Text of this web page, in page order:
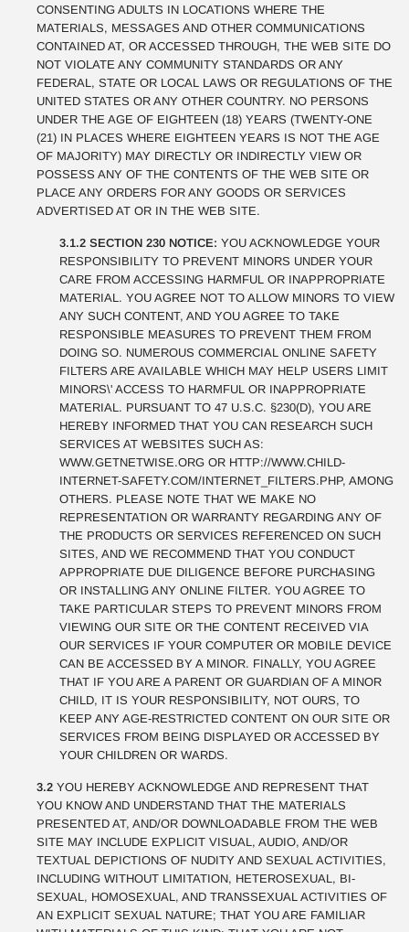
CONSENTING ADULTS IN LOCATIONS WHERE THE
MATERIALS, MESSAGES AND OTHER COMMUNICATIONS
CONTAINED AT, OR ACCESSED THROUGH, THE WEB SITE DO
NOT VIOLATE ANY COMMUNITY STANDARDS OR ANY
FEDERAL, STATE OR LOCAL LAWS OR REGULATIONS OF THE
UNITED STATES OR ANY OTHER COUNTRY. NO PERSONS
UNDER THE AGE OF EIGHTEEN (18) YEARS (TWENTY-ONE
(21) IN PLACES WHERE EIGHTEEN YEARS IS NOT THE AGE
OF MAJORITY) MAY DIRECTLY OR INDIRECTLY VIEW OR
POSSESS ANY OF THE CONTENTS OF THE WEB SITE OR
PLACE ANY ORDERS FOR ANY GOODS OR SERVICES
ADVERTISED AT OR IN THE WEB SITE.
3.1.2 SECTION 230 NOTICE: YOU ACKNOWLEDGE YOUR
RESPONSIBILITY TO PREVENT MINORS UNDER YOUR
CARE FROM ACCESSING HARMFUL OR INAPPROPRIATE
MATERIAL. YOU AGREE NOT TO ALLOW MINORS TO VIEW
ANY SUCH CONTENT, AND YOU AGREE TO TAKE
RESPONSIBLE MEASURES TO PREVENT THEM FROM
DOING SO. NUMEROUS COMMERCIAL ONLINE SAFETY
FILTERS ARE AVAILABLE WHICH MAY HELP USERS LIMIT
MINORS\' ACCESS TO HARMFUL OR INAPPROPRIATE
MATERIAL. PURSUANT TO 47 U.S.C. §230(D), YOU ARE
HEREBY INFORMED THAT YOU CAN RESEARCH SUCH
SERVICES AT WEBSITES SUCH AS:
WWW.GETNETWISE.ORG OR HTTP://WWW.CHILD-
INTERNET-SAFETY.COM/INTERNET_FILTERS.PHP, AMONG
OTHERS. PLEASE NOTE THAT WE MAKE NO
REPRESENTATION OR WARRANTY REGARDING ANY OF
THE PRODUCTS OR SERVICES REFERENCED ON SUCH
SITES, AND WE RECOMMEND THAT YOU CONDUCT
APPROPRIATE DUE DILIGENCE BEFORE PURCHASING
OR INSTALLING ANY ONLINE FILTER. YOU AGREE TO
TAKE PARTICULAR STEPS TO PREVENT MINORS FROM
VIEWING OUR SITE OR THE CONTENT RECEIVED VIA
OUR SERVICES IF YOUR COMPUTER OR MOBILE DEVICE
CAN BE ACCESSED BY A MINOR. FINALLY, YOU AGREE
THAT IF YOU ARE A PARENT OR GUARDIAN OF A MINOR
CHILD, IT IS YOUR RESPONSIBILITY, NOT OURS, TO
KEEP ANY AGE-RESTRICTED CONTENT ON OUR SITE OR
SERVICES FROM BEING DISPLAYED OR ACCESSED BY
YOUR CHILDREN OR WARDS.
3.2 YOU HEREBY ACKNOWLEDGE AND REPRESENT THAT
YOU KNOW AND UNDERSTAND THAT THE MATERIALS
PRESENTED AT, AND/OR DOWNLOADABLE FROM THE WEB
SITE MAY INCLUDE EXPLICIT VISUAL, AUDIO, AND/OR
TEXTUAL DEPICTIONS OF NUDITY AND SEXUAL ACTIVITIES,
INCLUDING WITHOUT LIMITATION, HETEROSEXUAL, BI-
SEXUAL, HOMOSEXUAL, AND TRANSSEXUAL ACTIVITIES OF
AN EXPLICIT SEXUAL NATURE; THAT YOU ARE FAMILIAR